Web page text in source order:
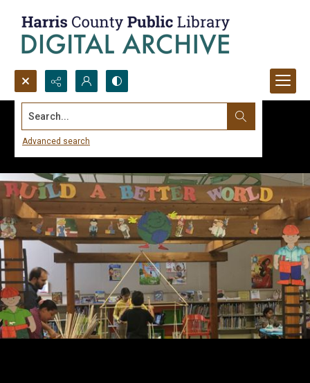
Search...
Advanced search